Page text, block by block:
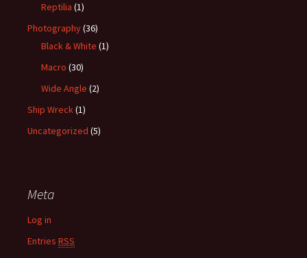
Reptilia (1)
Photography(36)
Black & White (1)
Macro (30)
Wide Angle (2)
Ship Wreck(1)
Uncategorized (5)
Meta
Log in
Entries RSS